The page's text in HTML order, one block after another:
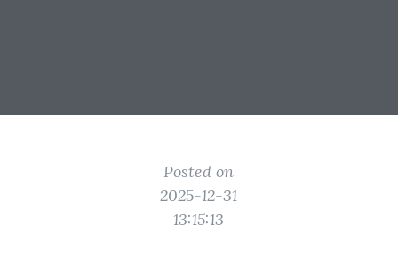
Posted on
2025-12-31
13:15:13